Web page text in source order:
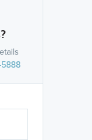
5888